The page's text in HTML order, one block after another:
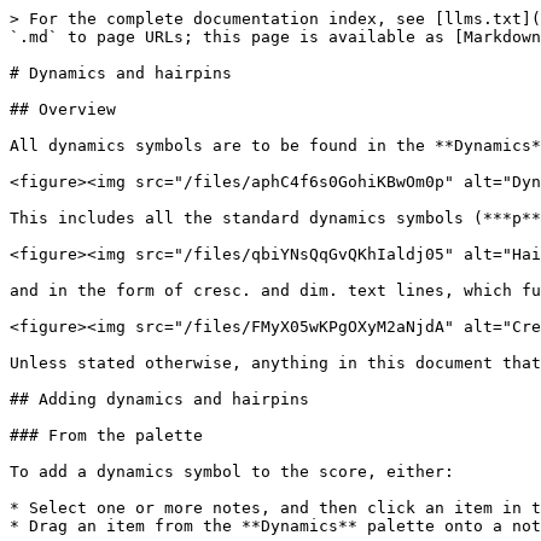
> For the complete documentation index, see [llms.txt](https://handbook.musescore.org/llms.txt). Markdown versions of documentation pages are available by appending `.md` to page URLs; this page is available as [Markdown](https://handbook.musescore.org/fr/notation/expressive-markings/dynamics-and-hairpins.md).

# Dynamics and hairpins

## Overview

All dynamics symbols are to be found in the **Dynamics** palette:

<figure><img src="/files/aphC4f6s0GohiKBwOm0p" alt="Dynamics palette" width="295"><figcaption><p>The <strong>Dynamics</strong> palette</p></figcaption></figure>

This includes all the standard dynamics symbols (***p***, ***mf***, ***ff***, etc.) as well as gradual dynamic changes in the form of hairpins:

<figure><img src="/files/qbiYNsQqGvQKhIaldj05" alt="Hairpins"><figcaption></figcaption></figure>

and in the form of cresc. and dim. text lines, which function in the same way but are more suitable for longer spans:

<figure><img src="/files/FMyX05wKPgOXyM2aNjdA" alt="Crescendo and diminuendo lines"><figcaption></figcaption></figure>

Unless stated otherwise, anything in this document that refers to hairpins also applies to *cresc./dim.* lines.

## Adding dynamics and hairpins

### From the palette

To add a dynamics symbol to the score, either:

* Select one or more notes, and then click an item in the **Dynamics** palette, or
* Drag an item from the **Dynamics** palette onto a note.

To add a hairpin to the score:

1. Select the note(s) to which you wish to add a hairpin, by either
   1. selecting a single note; in this case, the hairpin will be drawn up to the next note, or
   2. selecting a range of notes or measures
2. Add the hairpin by either
   1. clicking a hairpin in the Dynamics palette, or
   2. using the keyboard shortcuts `<` to add a crescendo hairpin, or `>` to enter a diminuendo hairpin.

You can also drag a hairpin from the palette directly onto a note, in which case it will extend to the end of the measure.

{% hint style="info" %}
The right-hand end of a hairpin is attached to the first note (or rest) \_after\_ the range to which you apply it, though it will be drawn to end just before that note. Therefore, do not include the final note in the range that you select.
{% endhint %}

### From the dynamics popup

You can also add a dynamic via the dynamics popup:

1. Select a note
2. Type `Ctrl`+`D` (Mac: `Cmd`+`D`) to open the dynamics popup
3. Click on a dynamic in the popup, or type it directly (e.g. `pp` or `mf`, etc.) and then press `Esc` or click on a blank area of the score, whereupon the text, if valid, will convert to a dynamic symbol.

<figure><img src="/files/r0IK8mv4UddptFY87z2l" alt="" width="236"><figcaption><p>The dynamics popup</p></figcaption></figure>

You can access more dynamics in the popup by clicking the left and right arrows.

With a dynamic selected, you can also create a hairpin directly from that dynamic by dragging the handle at the right of the dynamic out the note or anchor where you want it to end. When you let go, the dynamics popup will reappear, and you can select a new dynamic to go at the end of the hairpin. If that dynamic is of a lower level than the starting dynamic, the hairpin will switch from a crescendo to a